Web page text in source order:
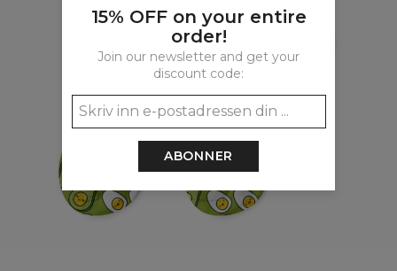
15% OFF on your entire
order!
Join our newsletter and get your
discount code:
ABONNER